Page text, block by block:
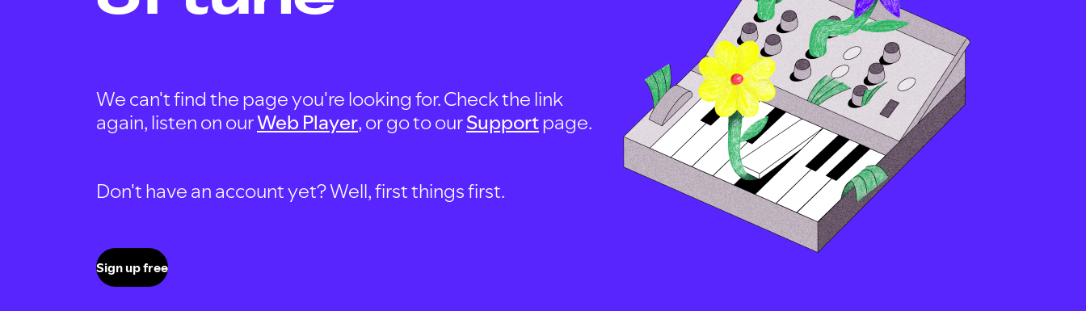
We can't find the page you're looking for. Check the link
again, listen on ourWeb Player, or go to ourSupportpage.
Don't have an account yet? Well, first things first.
Sign up free